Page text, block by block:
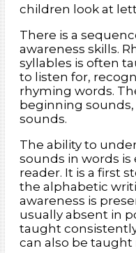
children look at
There is a
awareness skills.
syllables is often
to listen for,
rhyming words.
beginning
sounds.
The ability to
sounds in words
reader. It is a first
the alphabetic
awareness is
usually absent in
taught
can also be taught